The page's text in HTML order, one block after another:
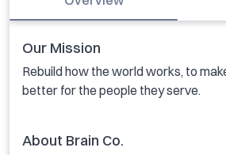
Our Mission
Rebuild how the world works, to
better for the people they serve.
About Brain Co.